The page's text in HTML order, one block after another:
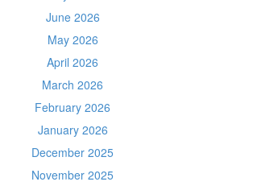
June 2026
May 2026
April 2026
March 2026
February 2026
January 2026
December 2025
November 2025